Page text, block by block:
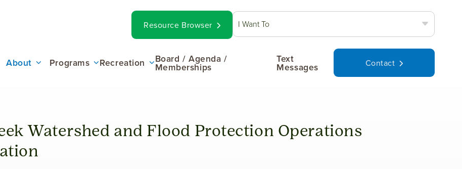
Resource Browser I Want To
Menu
About Programs Recreation Board / Agenda /
Memberships
Text
Messages Contact
Watershed and Flood Protection Operations